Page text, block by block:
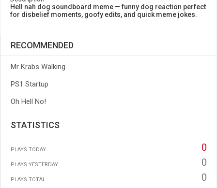
Hell nah dog soundboard meme — funny dog reaction perfect
for disbelief moments, goofy edits, and quick meme jokes.
RECOMMENDED
Mr Krabs Walking
PS1 Startup
Oh Hell No!
STATISTICS
PLAYS TODAY 0
PLAYS YESTERDAY 0
PLAYS TOTAL 0